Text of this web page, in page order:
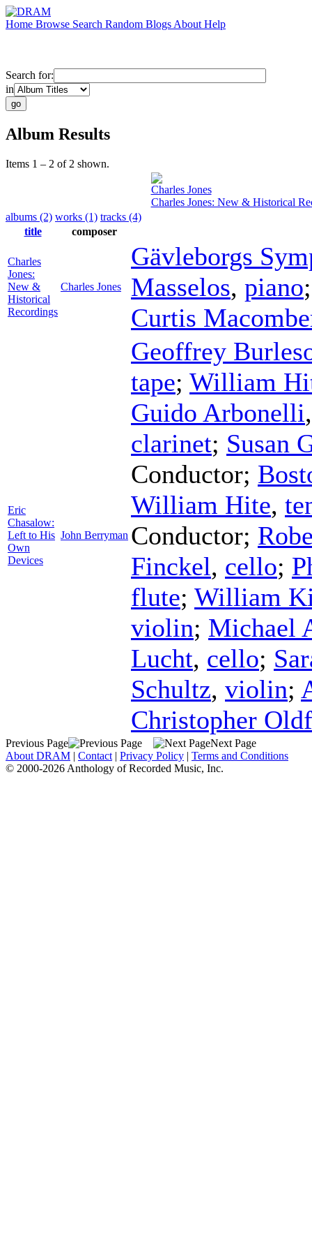
Home Browse Search Random Blogs About Help
Search for:
in
Album Results
Items 1 – 2 of 2 shown.
Charles Jones
Charles Jones: New & Historical
albums (2) works (1) tracks (4)
title
composer
Charles
Jones:
New &
Historical
Recordings
Charles Jones
Gävleborgs
Masselos, piano
Curtis
Eric
Chasalow:
Left to His
Own
Devices
John Berryman
Geoffrey
tape; William
Guido Arbonelli
clarinet; Susan
Conductor;
William Hite,
Conductor;
Finckel, cello;
flute; William
violin; Michael
Lucht, cello;
Schultz, violin;
Christopher
Previous Page
Next Page
About DRAM | Contact | Privacy Policy | Terms and Conditions
© 2000-2026 Anthology of Recorded Music, Inc.